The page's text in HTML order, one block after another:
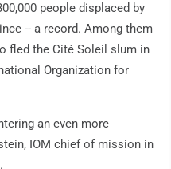
people displaced by
-- a record. Among them
fled the Cité Soleil slum in
Organization for
an even more
IOM chief of mission in